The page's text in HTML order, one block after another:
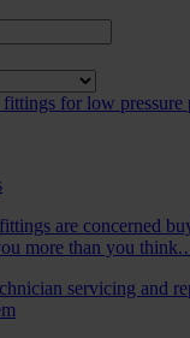
are concerned
more than you